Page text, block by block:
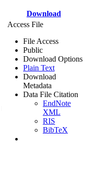
Download
Access File
File Access
Public
Download Options
Plain Text
Download
Metadata
Data File Citation
EndNote
XML
RIS
BibTeX